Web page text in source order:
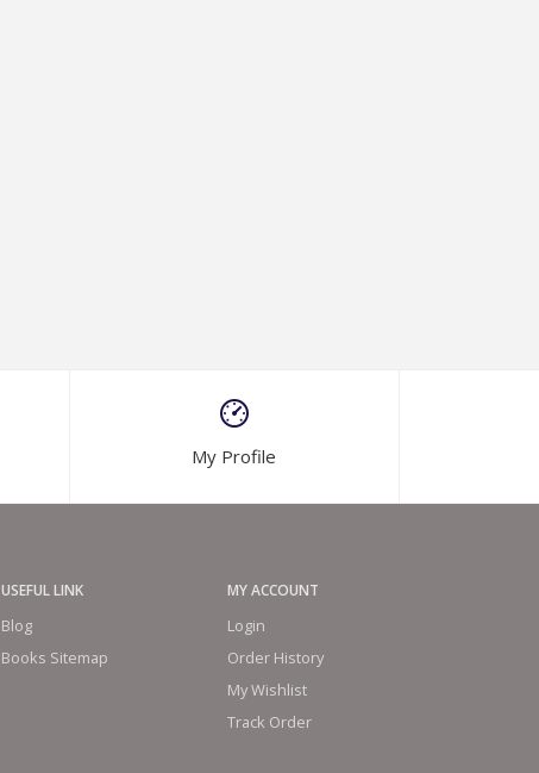
My Profile
USEFUL LINK
Blog
Books Sitemap
MY ACCOUNT
Login
Order History
My Wishlist
Track Order